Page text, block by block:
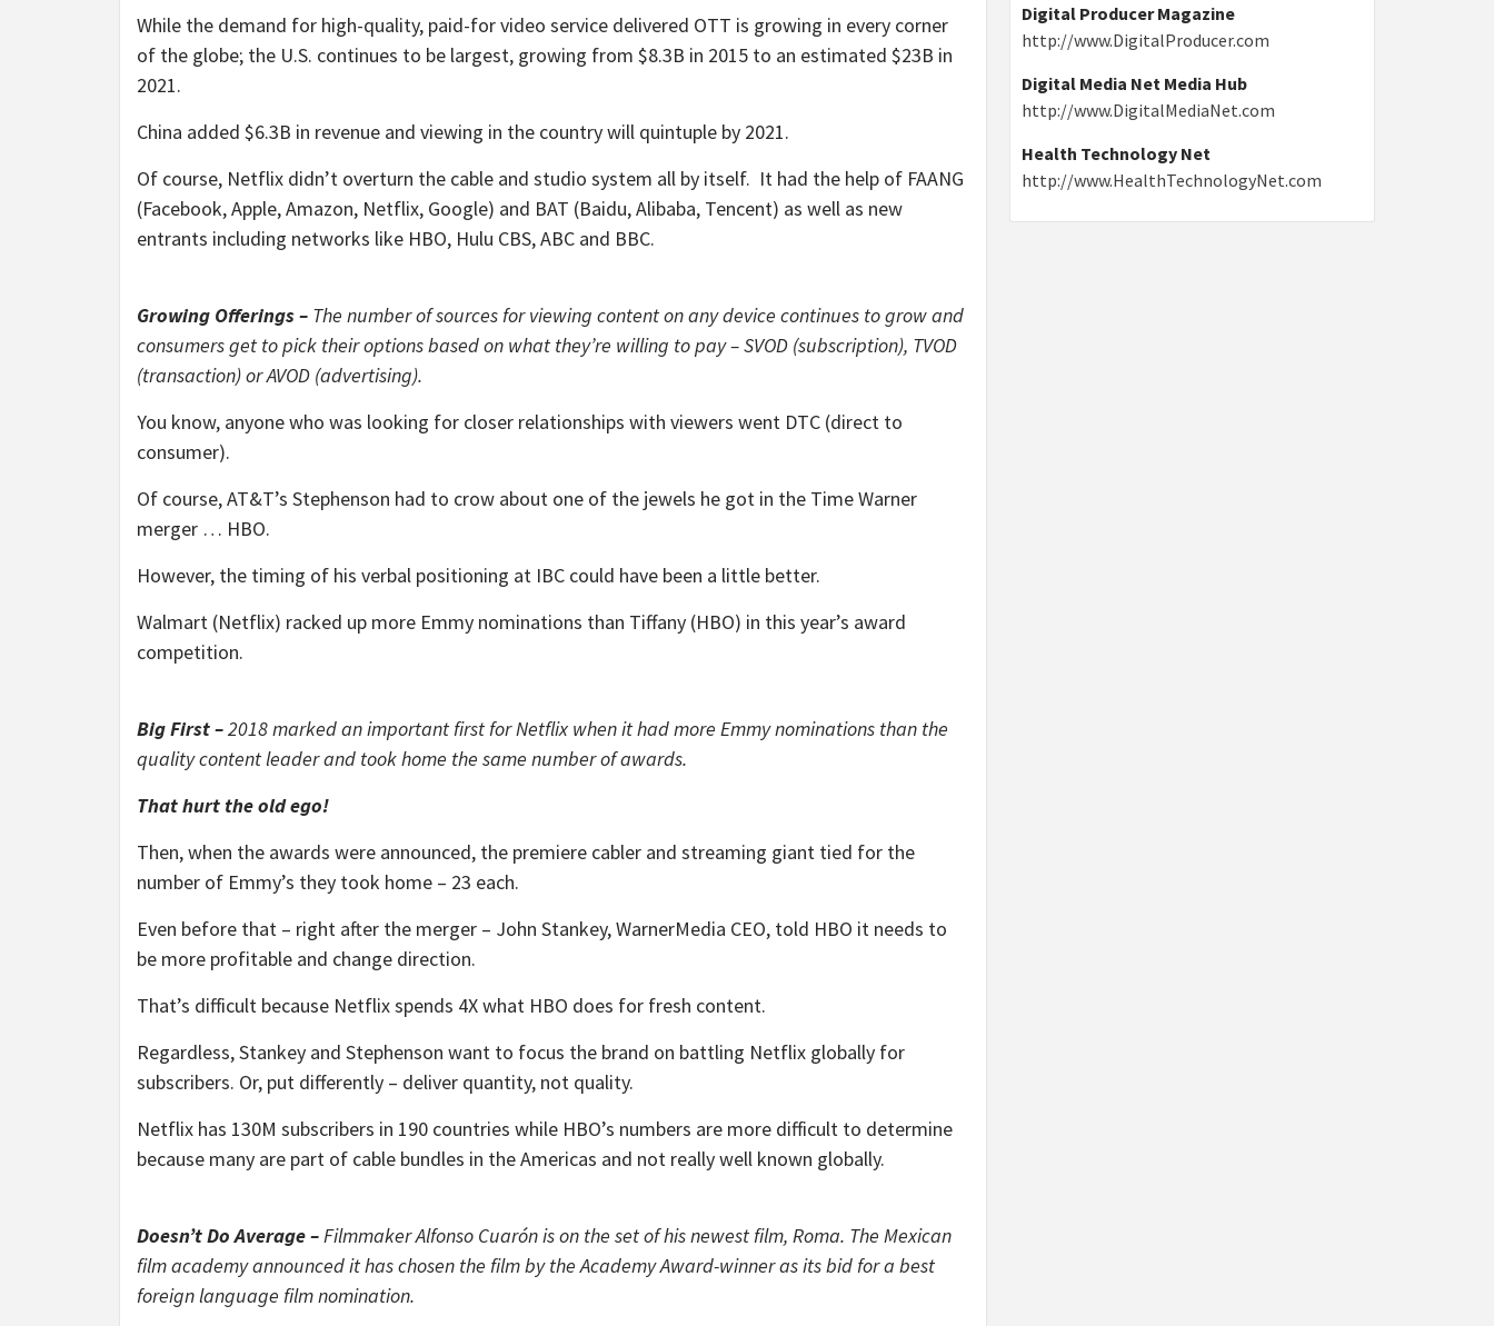
While the demand for high-quality, paid-for video service delivered OTT is growing in every corner
of the globe; the U.S. continues to be largest, growing from $8.3B in 2015 to an estimated $23B in
2021.
China added $6.3B in revenue and viewing in the country will quintuple by 2021.
Of course, Netflix didn’t overturn the cable and studio system all by itself. It had the help of FAANG
(Facebook, Apple, Amazon, Netflix, Google) and BAT (Baidu, Alibaba, Tencent) as well as new
entrants including networks like HBO, Hulu CBS, ABC and BBC.
Growing Offerings – The number of sources for viewing content on any device continues to grow and
consumers get to pick their options based on what they’re willing to pay – SVOD (subscription), TVOD
(transaction) or AVOD (advertising).
You know, anyone who was looking for closer relationships with viewers went DTC (direct to
consumer).
Of course, AT&T’s Stephenson had to crow about one of the jewels he got in the Time Warner
merger … HBO.
However, the timing of his verbal positioning at IBC could have been a little better.
Walmart (Netflix) racked up more Emmy nominations than Tiffany (HBO) in this year’s award
competition.
Big First –2018 marked an important first for Netflix when it had more Emmy nominations than the
quality content leader and took home the same number of awards.
That hurt the old ego!
Then, when the awards were announced, the premiere cabler and streaming giant tied for the
number of Emmy’s they took home – 23 each.
Even before that – right after the merger – John Stankey, WarnerMedia CEO, told HBO it needs to
be more profitable and change direction.
That’s difficult because Netflix spends 4X what HBO does for fresh content.
Regardless, Stankey and Stephenson want to focus the brand on battling Netflix globally for
subscribers. Or, put differently – deliver quantity, not quality.
Netflix has 130M subscribers in 190 countries while HBO’s numbers are more difficult to determine
because many are part of cable bundles in the Americas and not really well known globally.
Doesn’t Do Average –Filmmaker Alfonso Cuarón is on the set of his newest film, Roma. The Mexican
film academy announced it has chosen the film by the Academy Award-winner as its bid for a best
foreign language film nomination.
Digital Producer Magazine
http://www.DigitalProducer.com
Digital Media Net Media Hub
http://www.DigitalMediaNet.com
Health Technology Net
http://www.HealthTechnologyNet.com